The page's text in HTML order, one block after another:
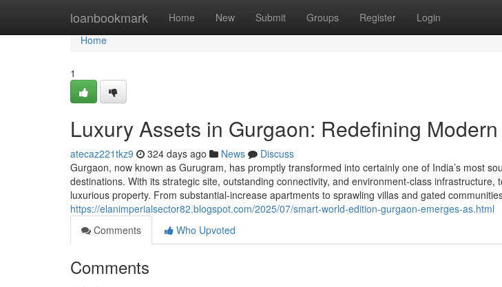
loanbookmark Home New Submit Groups Register Login
Home
Home
1
Luxury Assets in Gurgaon: Redefining
atecaz221tkz9 324 days ago News
Discuss
Gurgaon, now known as Gurugram, has promptly transformed into certainly one of India’s most
destinations. With its strategic site, outstanding connectivity, and environment-class infrastructure,
luxurious property. From substantial-increase apartments to sprawling villas and gated
https://elanimperialsector82.blogspot.com/2025/07/smart-world-edition-gurgaon-emerges-as.html
Comments
Who Upvoted
Comments